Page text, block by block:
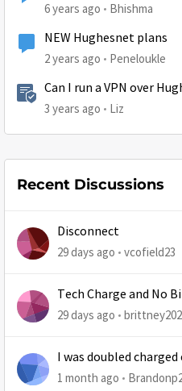
6 years ago Bhishma
NEW Hughesnet plans
2 years ago Peneloukle
Can I run a VPN over
3 years ago Liz
Recent Discussions
Disconnect
29 days ago vcofield23
Tech Charge and No
29 days ago
I was doubled
1 month ago